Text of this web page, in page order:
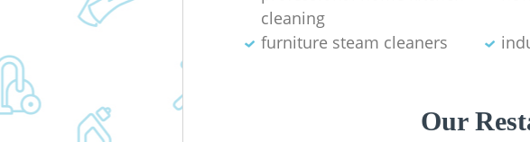
cleaning
furniture steam cleaners
Our